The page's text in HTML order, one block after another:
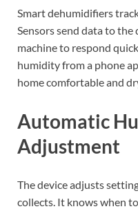
Smart dehumidifiers
Sensors send data to
machine to respond
humidity from a phone
home comfortable and
Automatic
Adjustment
The device adjusts
collects. It knows when